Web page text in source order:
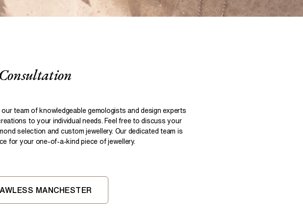
Heart
East West Rings
Diamond Rings
Black
team of knowledgeable gemologists and design experts
to your individual needs. Feel free to discuss your
selection and custom jewellery. Our dedicated team is
for your one-of-a-kind piece of jewellery.
MANCHESTER